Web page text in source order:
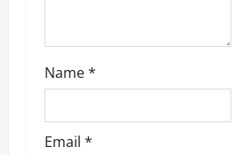
Name*
Email *